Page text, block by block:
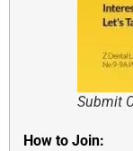
Submit
How to Join: